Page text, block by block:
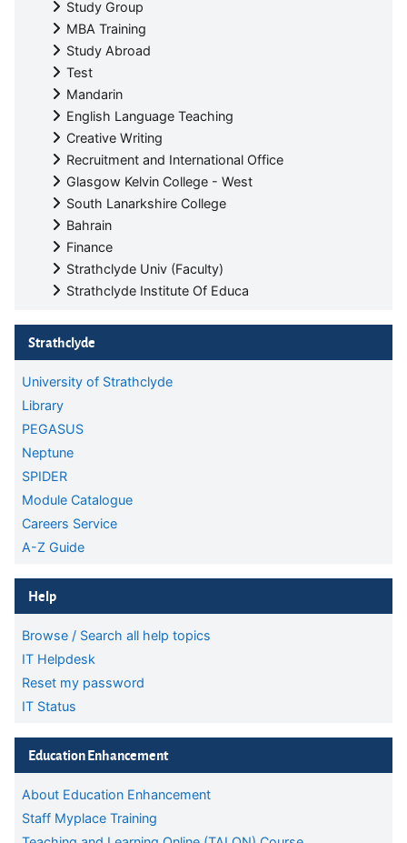
Study Group
MBA Training
Study Abroad
Test
Mandarin
English Language Teaching
Creative Writing
Recruitment and International Office
Glasgow Kelvin College - West
South Lanarkshire College
Bahrain
Finance
Strathclyde Univ (Faculty)
Strathclyde Institute Of Educa
Skip Strathclyde
Strathclyde
University of Strathclyde
Library
PEGASUS
Neptune
SPIDER
Module Catalogue
Careers Service
A-Z Guide
Skip Help
Help
Browse / Search all help topics
IT Helpdesk
Reset my password
IT Status
Skip Education Enhancement
Education Enhancement
About Education Enhancement
Staff Myplace Training